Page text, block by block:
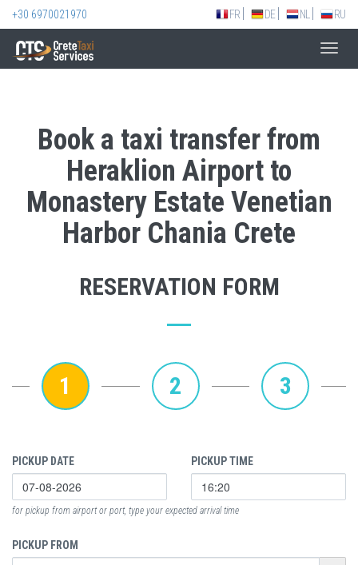
+30 6970021970 FR DE NL RU
Book a taxi transfer from
Heraklion Airport to
Monastery Estate Venetian
Harbor Chania Crete
RESERVATION FORM
1 2 3
PICKUP DATE PICKUP TIME
for pickup from airport or port, type your expected arrival time
PICKUP FROM